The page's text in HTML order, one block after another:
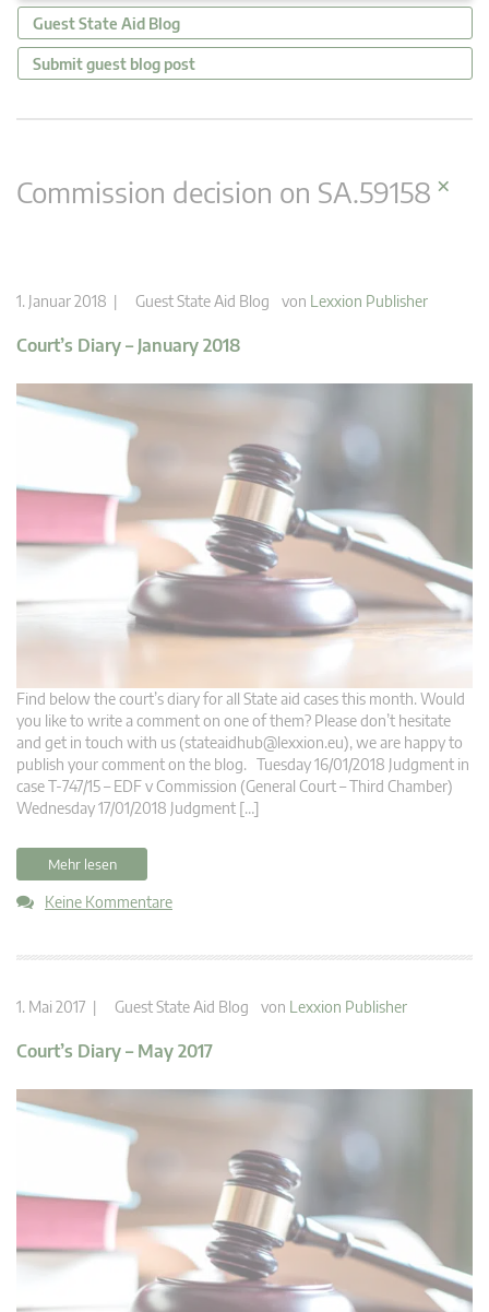
Guest State Aid Blog
Submit guest blog post
Commission decision on SA.59158 ×
1. Januar 2018 | Guest State Aid Blog von Lexxion Publisher
Court’s Diary – January 2018
Find below the court’s diary for all State aid cases this month. Would
you like to write a comment on one of them? Please don’t hesitate
and get in touch with us (stateaidhub@lexxion.eu), we are happy to
publish your comment on the blog. Tuesday 16/01/2018 Judgment in
case T-747/15 – EDF v Commission (General Court – Third Chamber)
Wednesday 17/01/2018 Judgment […]
Mehr lesen
Keine Kommentare
1. Mai 2017 | Guest State Aid Blog von Lexxion Publisher
Court’s Diary – May 2017